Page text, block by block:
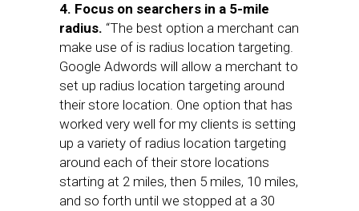
4. Focus on searchers in a 5-mile
radius. “The best option a merchant can
make use of is radius location targeting.
Google Adwords will allow a merchant to
set up radius location targeting around
their store location. One option that has
worked very well for my clients is setting
up a variety of radius location targeting
around each of their store locations
starting at 2 miles, then 5 miles, 10 miles,
and so forth until we stopped at a 30